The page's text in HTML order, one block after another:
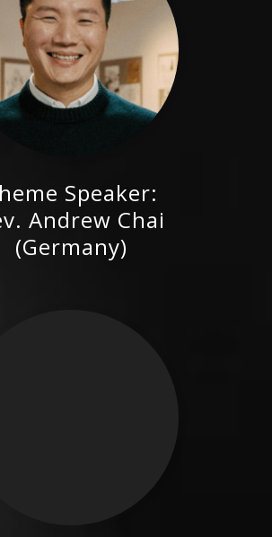
Andrew Chai (Germany)
Speaker:
Andrew Chai
(Germany)